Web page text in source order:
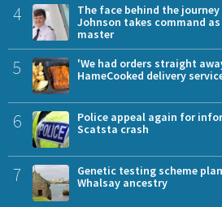
4
The face behind the
Johnson takes command
master
5
'We had orders straight
HameCooked delivery
6
Police appeal again for
Scatsta crash
7
Genetic testing scheme
Whalsay ancestry